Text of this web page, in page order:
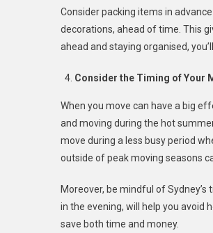
Consider packing items in
decorations, ahead of time. This
ahead and staying organised,
Consider the Timing of Your
When you move can have a big
and moving during the hot
move during a less busy period
outside of peak moving seasons
Moreover, be mindful of
in the evening, will help you avoid
save both time and money.